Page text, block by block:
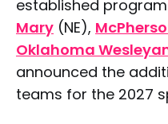
established
Mary (NE),
Oklahoma
announced the
teams for the 2027